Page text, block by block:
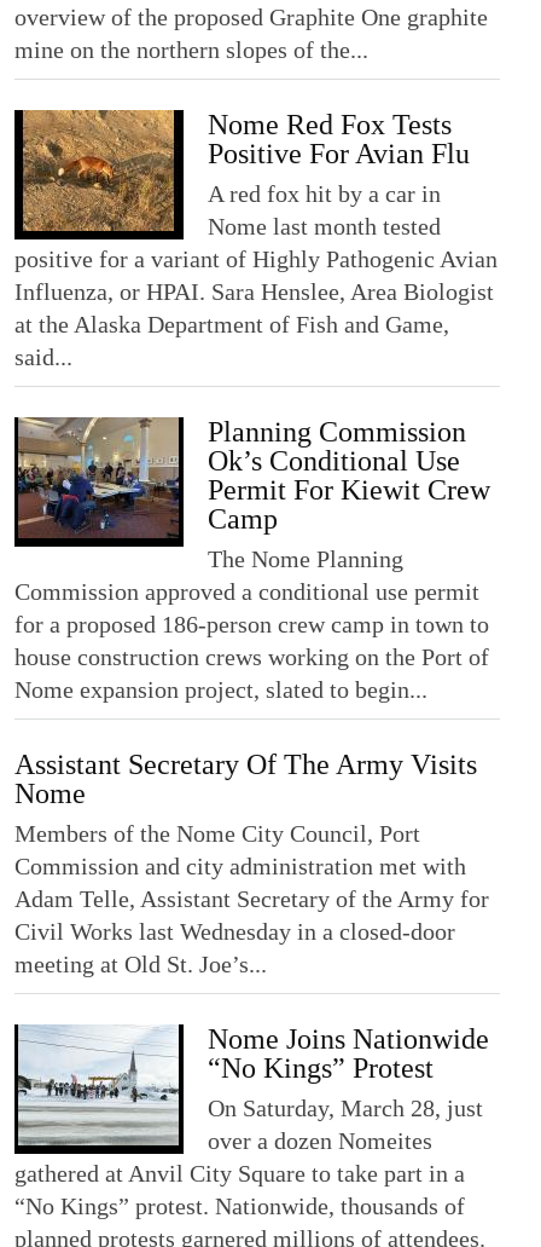
overview of the proposed Graphite One graphite
mine on the northern slopes of the...
Nome Red Fox Tests
Positive For Avian Flu
A red fox hit by a car in
Nome last month tested
positive for a variant of Highly Pathogenic Avian
Influenza, or HPAI. Sara Henslee, Area Biologist
at the Alaska Department of Fish and Game,
said...
Planning Commission
Ok’s Conditional Use
Permit For Kiewit Crew
Camp
The Nome Planning
Commission approved a conditional use permit
for a proposed 186-person crew camp in town to
house construction crews working on the Port of
Nome expansion project, slated to begin...
Assistant Secretary Of The Army Visits
Nome
Members of the Nome City Council, Port
Commission and city administration met with
Adam Telle, Assistant Secretary of the Army for
Civil Works last Wednesday in a closed-door
meeting at Old St. Joe’s...
Nome Joins Nationwide
“No Kings” Protest
On Saturday, March 28, just
over a dozen Nomeites
gathered at Anvil City Square to take part in a
“No Kings” protest. Nationwide, thousands of
planned protests garnered millions of attendees.